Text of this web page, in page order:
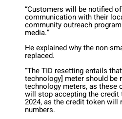
“Customers will be notified
communication with their
community outreach
media.”
He explained why the non-
replaced.
“The TID resetting entails
technology] meter should be
technology meters, as these
will stop accepting the credit
2024, as the credit token will
numbers.